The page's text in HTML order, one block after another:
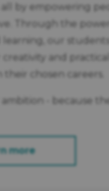
all by empowering
Through the
our students
creativity and
their chosen careers.
ambition - because
more